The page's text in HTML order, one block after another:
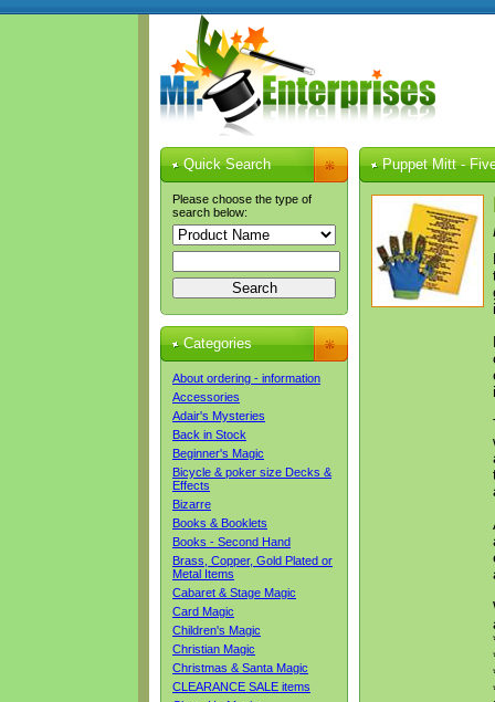
Quick Search
Please choose the type of
search below:
Categories
About ordering - information
Accessories
Adair's Mysteries
Back in Stock
Beginner's Magic
Bicycle & poker size Decks &
Effects
Bizarre
Books & Booklets
Books - Second Hand
Brass, Copper, Gold Plated or
Metal Items
Cabaret & Stage Magic
Card Magic
Children's Magic
Christian Magic
Christmas & Santa Magic
CLEARANCE SALE items
Puppet Mitt -